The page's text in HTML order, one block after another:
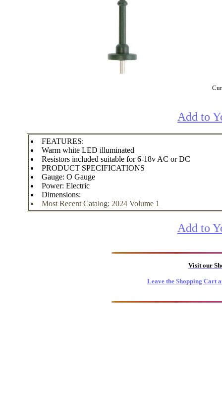
Add to
FEATURES:
Warm white LED illuminated
Resistors included suitable for 6-18v AC or DC
PRODUCT SPECIFICATIONS
Gauge: O Gauge
Power: Electric
Dimensions:
Most Recent Catalog: 2024 Volume 1
Add to
Visit our
Leave the Shopping Cart